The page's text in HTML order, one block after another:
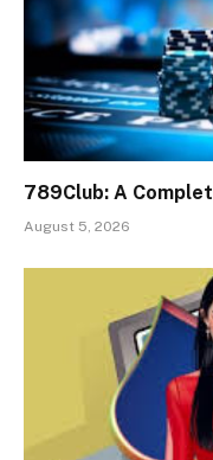
789Club: A
August 5, 2026